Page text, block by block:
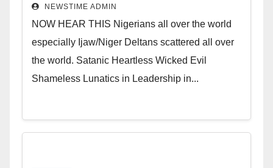
NEWSTIME ADMIN
NOW HEAR THIS Nigerians all over the world
especially Ijaw/Niger Deltans scattered all over
the world. Satanic Heartless Wicked Evil
Shameless Lunatics in Leadership in...